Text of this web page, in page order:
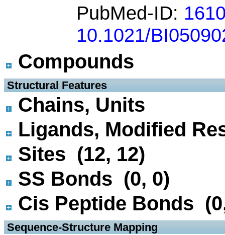
PubMed-ID:
10.1021/
Compounds
Structural Features
Chains, Units
Ligands, Modified
Sites (12, 12)
SS Bonds (0, 0)
Cis Peptide Bonds
Sequence-Structure Mapping